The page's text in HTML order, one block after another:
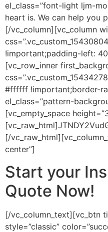
el_class=”font-light ljm-
heart is. We can help you
[/vc_column][vc_column
!important;padding-left:
[vc_row_inner
#ffffff !important;border-
el_class=”pattern-
[vc_empty_space
[/
center”]
Start your
Quote Now!
[/vc_column_text][vc_btn
style=”classic”